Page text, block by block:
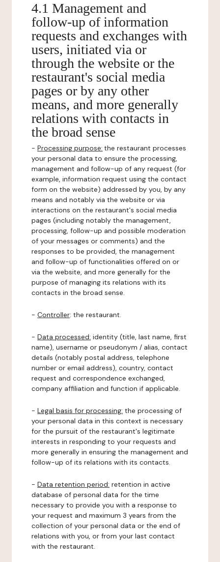
4.1 Management and
follow-up of information
requests and exchanges with
users, initiated via or
through the website or the
restaurant's social media
pages or by any other
means, and more generally
relations with contacts in
the broad sense
- Processing purpose: the restaurant processes
your personal data to ensure the processing,
management and follow-up of any request (for
example, information request using the contact
form on the website) addressed by you, by any
means and notably via the website or via
interactions on the restaurant's social media
pages (including notably the management,
processing, follow-up and possible moderation
of your messages or comments) and the
responses to be provided, the management
and follow-up of functionalities offered on or
via the website, and more generally for the
purpose of managing its relations with its
contacts in the broad sense.
- Controller: the restaurant.
- Data processed: identity (title, last name, first
name), username or pseudonym / alias, contact
details (notably postal address, telephone
number or email address), country, contact
request and correspondence exchanged,
company affiliation and function if applicable.
- Legal basis for processing: the processing of
your personal data in this context is necessary
for the pursuit of the restaurant's legitimate
interests in responding to your requests and
more generally in ensuring the management and
follow-up of its relations with its contacts.
- Data retention period: retention in active
database of personal data for the time
necessary to provide you with a response to
your request and maximum 3 years from the
collection of your personal data or the end of
relations with you, or from your last contact
with the restaurant.